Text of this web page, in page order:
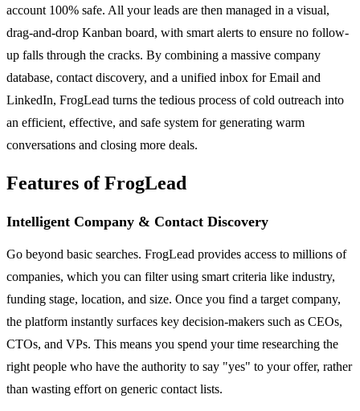
account 100% safe. All your leads are then managed in a visual,
drag-and-drop Kanban board, with smart alerts to ensure no follow-
up falls through the cracks. By combining a massive company
database, contact discovery, and a unified inbox for Email and
LinkedIn, FrogLead turns the tedious process of cold outreach into
an efficient, effective, and safe system for generating warm
conversations and closing more deals.
Features of FrogLead
Intelligent Company & Contact Discovery
Go beyond basic searches. FrogLead provides access to millions of
companies, which you can filter using smart criteria like industry,
funding stage, location, and size. Once you find a target company,
the platform instantly surfaces key decision-makers such as CEOs,
CTOs, and VPs. This means you spend your time researching the
right people who have the authority to say "yes" to your offer, rather
than wasting effort on generic contact lists.